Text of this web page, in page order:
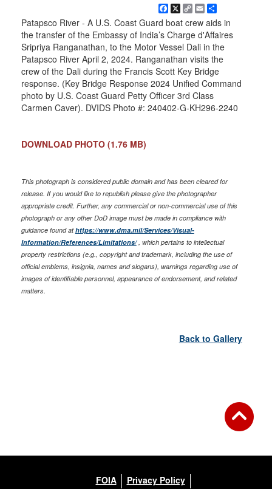
Facebook
X
Copy
Link
EmailShare
Patapsco River - A U.S. Coast Guard boat crew aids in
the transfer of the Embassy of India’s Charge d'Affaires
Sripriya Ranganathan, to the Motor Vessel Dali in the
Patapsco River April 2, 2024. Ranganathan visits the
crew of the Dali during the Francis Scott Key Bridge
response. (Key Bridge Response 2024 Unified Command
photo by U.S. Coast Guard Petty Officer 3rd Class
Carmen Caver). DVIDS Photo #: 240402-G-KH296-2240
DOWNLOAD PHOTO (1.76 MB)
This photograph is considered public domain and has been cleared for
release. If you would like to republish please give the photographer
appropriate credit. Further, any commercial or non-commercial use of this
photograph or any other DoD image must be made in compliance with
guidance found athttps://www.dma.mil/Services/Visual-
Information/References/Limitations/, which pertains to intellectual
property restrictions (e.g., copyright and trademark, including the use of
official emblems, insignia, names and slogans), warnings regarding use of
images of identifiable personnel, appearance of endorsement, and related
matters.
Back to Gallery
FOIA Privacy Policy